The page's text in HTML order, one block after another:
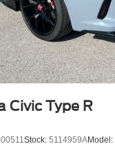
Liter
Civic Type R
Stock: 5114959AModel: